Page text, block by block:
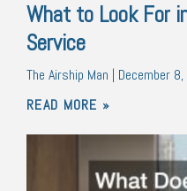
What to Look For
Service
The Airship Man
December
READ MORE »